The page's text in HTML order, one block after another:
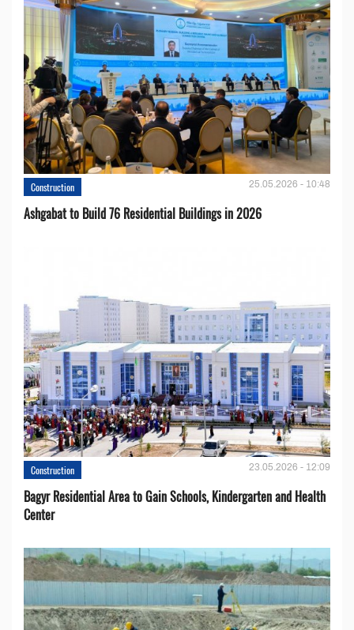
Construction 25.05.2026 - 10:48
Ashgabat to Build 76 Residential Buildings in 2026
Construction 23.05.2026 - 12:09
Bagyr Residential Area to Gain Schools, Kindergarten and Health
Center